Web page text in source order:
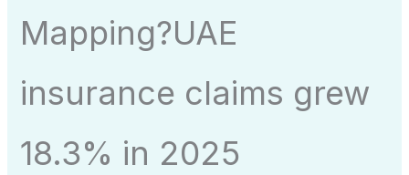
Mapping?UAE
insurance claims grew
18.3% in 2025